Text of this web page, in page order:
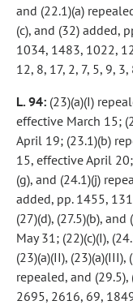
and (22.1)(a)
(c), and (32) added,
1034, 1483, 1022,
12, 8, 17, 2, 7, 5, 9,
L. 94: (23)(a)(I)
effective March 15;
April 19; (23.1)(b)
15, effective April
(g), and (24.1)(j)
added, pp. 1455,
(27)(d), (27.5)(b),
May 31; (22)(c)(I),
(23)(a)(II), (23)(a)(III),
repealed, and
2695, 2616, 69,